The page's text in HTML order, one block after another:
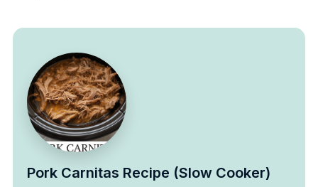
Pork Carnitas Recipe (Slow Cooker)